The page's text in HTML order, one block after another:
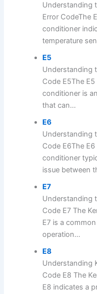
Understanding
Error CodeThe
conditioner
temperature
E5
Understanding
Code E5The
conditioner is
that can...
E6
Understanding
Code E6The
conditioner
issue between
E7
Understanding
Code E7 The
E7 is a
operation...
E8
Understanding
Code E8 The
E8 indicates a